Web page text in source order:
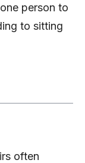
person to
to sitting
often